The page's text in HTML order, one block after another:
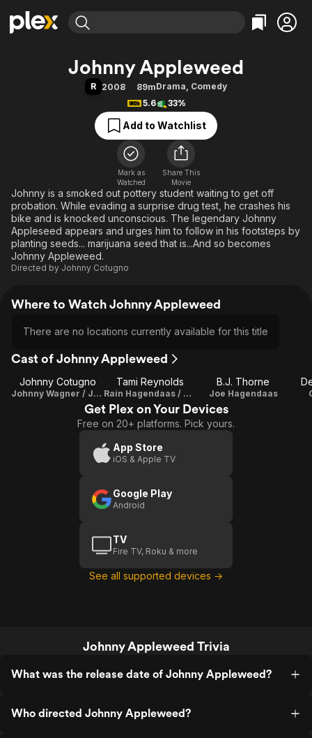
Movies & TV Shows
Free Movies & TV Shows
Categories
Action
Comedy
Documentary
En Español
Music
Sci-Fi
Western
Browse Channels
Featured Channels
Property Brothers
Categories
Bingeworthy
True Crime
Sports
Classics
Comedy
Explore
Kids & Family
Global
Johnny Appleweed
R 2008 89mDrama, Comedy
5.6
33%
Add to Watchlist
Mark as
Watched
Share This
Movie
Johnny is a smoked out pottery student waiting to get off
probation. While evading a surprise drug test, he crashes his
bike and is knocked unconscious. The legendary Johnny
Appleseed appears and urges him to follow in his footsteps by
planting seeds... marijuana seed that is...And so becomes
Johnny Appleweed.
Directed by Johnny Cotugno
Where to Watch Johnny Appleweed
There are no locations currently available for this title
Cast of Johnny Appleweed
Johnny Cotugno
Johnny Wagner / Johnny Appleweed / Director / Writer
Tami Reynolds
Rain Hagendaas / Writer
B.J. Thorne
Joe Hagendaas
Get Plex on Your Devices
Free on 20+ platforms. Pick yours.
App Store
iOS & Apple TV
Google Play
Android
TV
Fire TV, Roku & more
See all supported devices →
Johnny Appleweed Trivia
What was the release date of Johnny Appleweed?
Who directed Johnny Appleweed?